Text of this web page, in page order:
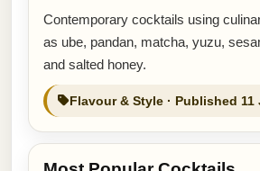
Contemporary cocktails using
as ube, pandan, matcha, yuzu,
and salted honey.
Flavour & Style · Published 11